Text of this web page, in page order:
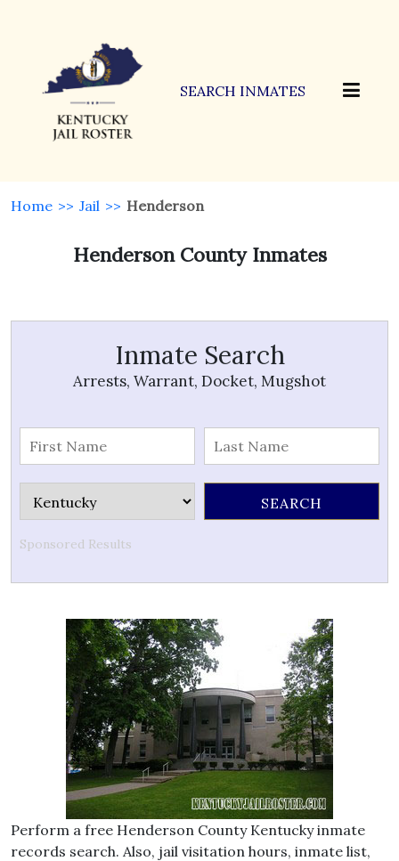
SEARCH INMATES
Home >> Jail >> Henderson
Henderson County Inmates
Inmate Search
Arrests, Warrant, Docket, Mugshot
Sponsored Results
Perform a free Henderson County Kentucky inmate
records search. Also, jail visitation hours, inmate list,